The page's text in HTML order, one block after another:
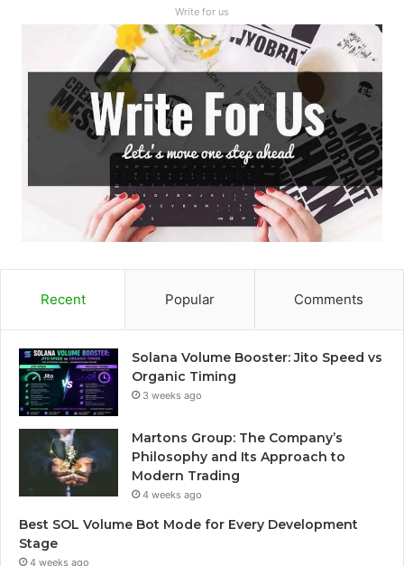
Write for us
Recent Popular Comments
Solana Volume Booster: Jito Speed vs
Organic Timing
3 weeks ago
Martons Group: The Company’s
Philosophy and Its Approach to
Modern Trading
4 weeks ago
Best SOL Volume Bot Mode for Every Development
Stage
4 weeks ago